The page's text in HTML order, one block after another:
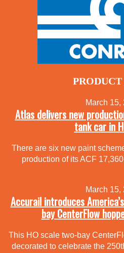
March 15,
Atlas delivers new
tank car in
There are six new paint
production of its ACF
March 15,
Accurail introduces
bay CenterFlow
This HO scale two-bay
decorated to celebrate the